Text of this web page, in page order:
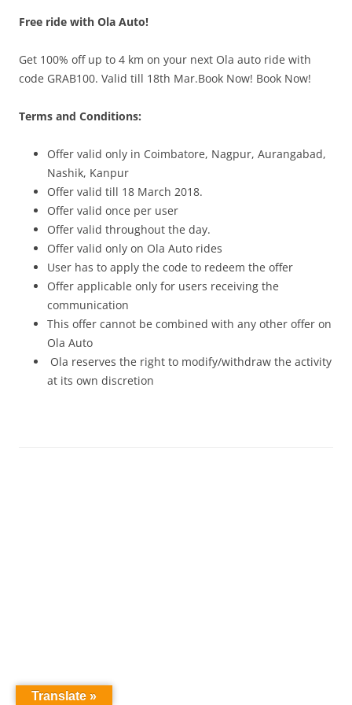
Olacabs Blogs
Free ride with Ola Auto!
Get 100% off up to 4 km on your next Ola auto ride with
code GRAB100. Valid till 18th Mar.Book Now! Book Now!
Terms and Conditions:
Offer valid only in Coimbatore, Nagpur, Aurangabad,
Nashik, Kanpur
Offer valid till 18 March 2018.
Offer valid once per user
Offer valid throughout the day.
Offer valid only on Ola Auto rides
User has to apply the code to redeem the offer
Offer applicable only for users receiving the
communication
This offer cannot be combined with any other offer on
Ola Auto
Ola reserves the right to modify/withdraw the activity
at its own discretion
Translate »